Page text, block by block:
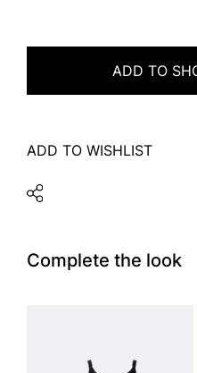
ADD TO
ADD TO WISHLIST
Complete the look